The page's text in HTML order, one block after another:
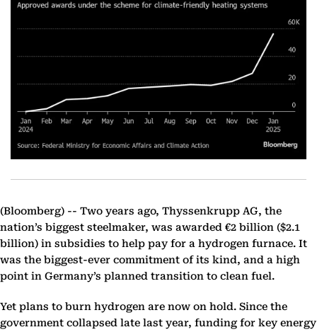
(Bloomberg) -- Two years ago, Thyssenkrupp AG, the
nation’s biggest steelmaker, was awarded €2 billion ($2.1
billion) in subsidies to help pay for a hydrogen furnace. It
was the biggest-ever commitment of its kind, and a high
point in Germany’s planned transition to clean fuel.
Yet plans to burn hydrogen are now on hold. Since the
government collapsed late last year, funding for key energy